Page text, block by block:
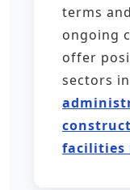
terms
ongoing
offer
sectors
facilities